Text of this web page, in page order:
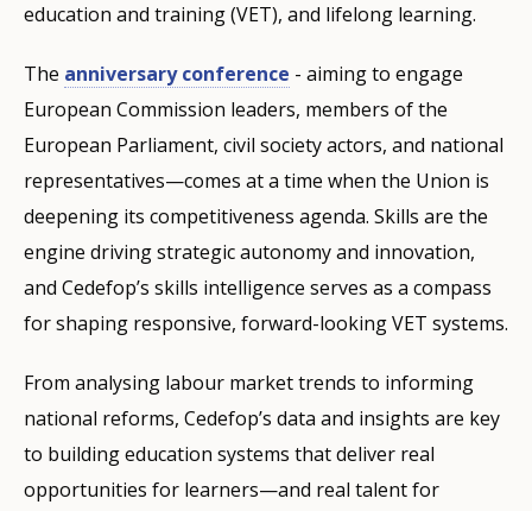
education and training (VET), and lifelong learning.
The anniversary conference - aiming to engage
European Commission leaders, members of the
European Parliament, civil society actors, and national
representatives—comes at a time when the Union is
deepening its competitiveness agenda. Skills are the
engine driving strategic autonomy and innovation,
and Cedefop’s skills intelligence serves as a compass
for shaping responsive, forward-looking VET systems.
From analysing labour market trends to informing
national reforms, Cedefop’s data and insights are key
to building education systems that deliver real
opportunities for learners—and real talent for